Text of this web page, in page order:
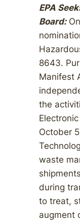
EPA
Board:
8643.
Manifest
the
October
waste
during
to treat,
augment